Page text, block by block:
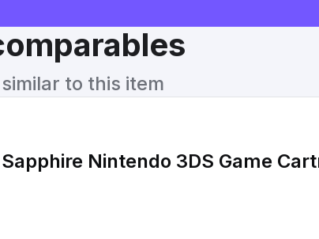
to this item
Nintendo 3DS Game